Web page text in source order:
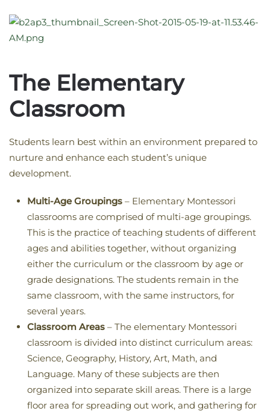
The Elementary
Classroom
Students learn best within an environment prepared to
nurture and enhance each student’s unique
development.
Multi-Age Groupings – Elementary Montessori
classrooms are comprised of multi-age groupings.
This is the practice of teaching students of different
ages and abilities together, without organizing
either the curriculum or the classroom by age or
grade designations. The students remain in the
same classroom, with the same instructors, for
several years.
Classroom Areas – The elementary Montessori
classroom is divided into distinct curriculum areas:
Science, Geography, History, Art, Math, and
Language. Many of these subjects are then
organized into separate skill areas. There is a large
floor area for spreading out work, and gathering for